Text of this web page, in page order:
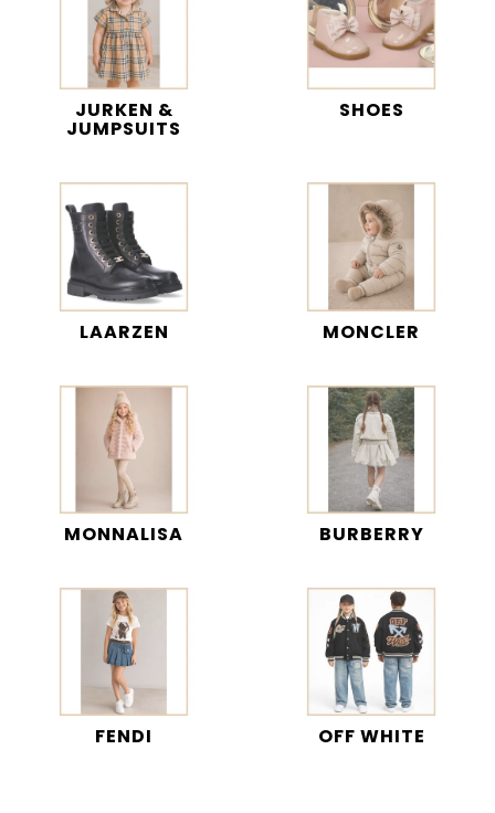
JURKEN &
JUMPSUITS
SHOES
LAARZEN MONCLER
MONNALISA BURBERRY
FENDI OFF WHITE